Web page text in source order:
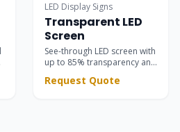
LED Display Signs
Transparent LED
Screen
See-through LED screen with
up to 85% transparency and
seamlessly integrated into
Request Quote